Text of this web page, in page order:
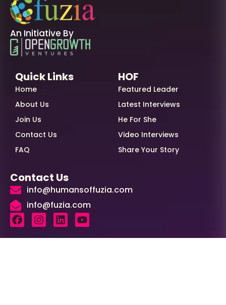
An Initiative By
Quick Links
Home
About Us
Join Us
Contact Us
FAQ
HOF
Featured Leader
Latest Interviews
He For She
Video Interviews
Share Your Story
Contact Us
info@humansoffuzia.com
info@fuzia.com